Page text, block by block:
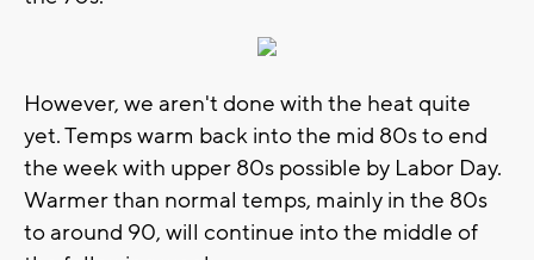
However, we aren't done with the heat quite
yet. Temps warm back into the mid 80s to end
the week with upper 80s possible by Labor Day.
Warmer than normal temps, mainly in the 80s
to around 90, will continue into the middle of